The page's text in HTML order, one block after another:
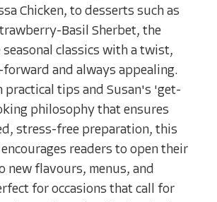
Chicken, to desserts such as
Basil Sherbet, the
seasonal classics with a twist,
and always appealing.
practical tips and Susan's 'get-
philosophy that ensures
stress-free preparation, this
readers to open their
new flavours, menus, and
for occasions that call for